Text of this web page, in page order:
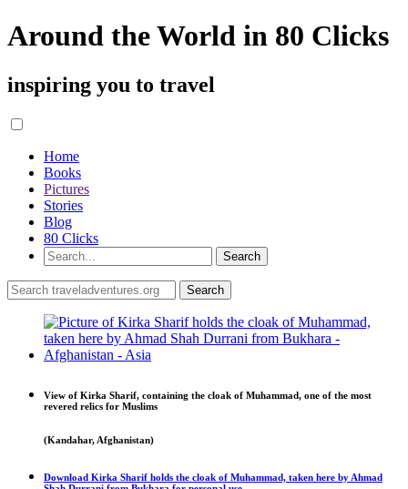
Around the World in 80 Clicks
inspiring you to travel
Home
Books
Pictures
Stories
Blog
80 Clicks
View of Kirka Sharif, containing the cloak of Muhammad, one of the most
revered relics for Muslims
(Kandahar, Afghanistan)
Download Kirka Sharif holds the cloak of Muhammad, taken here by Ahmad